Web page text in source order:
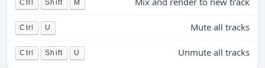
Ctrl Shift M
Ctrl U Mute all tracks
Ctrl Shift U Unmute all tracks